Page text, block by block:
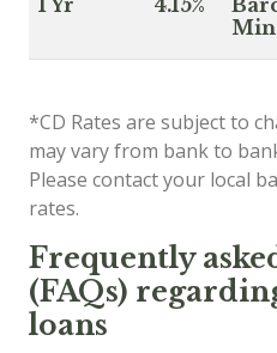
1 Yr 4.15%
*CD Rates are subject to
may vary from bank to
Please contact your local
rates.
Frequently
(FAQs)
loans